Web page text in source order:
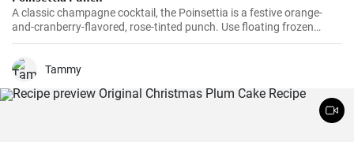
A classic champagne cocktail, the Poinsettia is a festive orange-
and-cranberry-flavored, rose-tinted punch. Use floating frozen
orange slices and cranberries to keep the punch nicely chilled and
make sure all the ingredients and the punch bowl are well chilled. If
with ice and nestle the punch bowl inside to keep it cold.
Tammy